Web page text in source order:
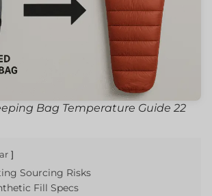
Bag Temperature Guide 22
Sourcing Risks
Fill Specs